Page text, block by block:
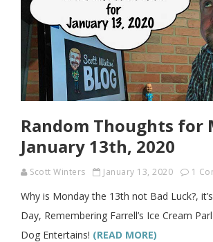
Random Thoughts for
January 13th, 2020
Scott Winters January 13, 2020 1
Why is Monday the 13th not Bad Luck?,
Day, Remembering Farrell’s Ice Cream
Dog Entertains! (READ MORE)